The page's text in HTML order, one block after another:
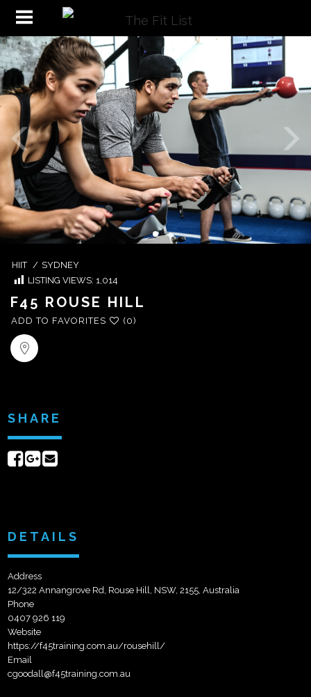
HIIT / SYDNEY
LISTING VIEWS: 1,014
F45 ROUSE HILL
ADD TO FAVORITES (0)
SHARE
ShareShare
DETAILS
Address
12/322 Annangrove Rd, Rouse Hill, NSW, 2155, Australia
Phone
0407 926 119
Website
https://f45training.com.au/rousehill/
Email
cgoodall@f45training.com.au